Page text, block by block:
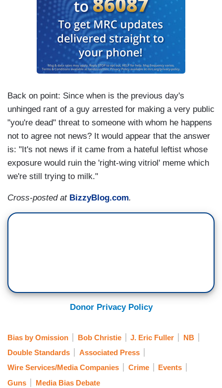
Back on point: Since when is the previous day's
unhinged rant of a guy arrested for making a very public
"you're dead" threat to someone with whom he happens
not to agree not news? It would appear that the answer
is: "It's not news if it came from a hateful leftist whose
exposure would ruin the 'right-wing vitriol' meme which
we're still trying to milk."
Cross-posted at BizzyBlog.com.
Donor Privacy Policy
Bias by Omission Bob Christie J. Eric Fuller
NB
Double Standards
Associated Press
Wire Services/Media Companies
Crime
Events
Guns
Media Bias Debate